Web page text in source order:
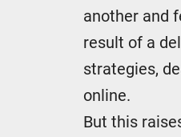
another and
result of a
strategies,
online.
But this